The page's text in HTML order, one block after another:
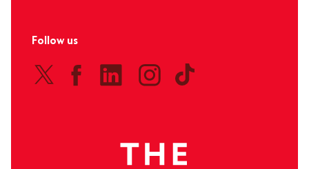
Follow us